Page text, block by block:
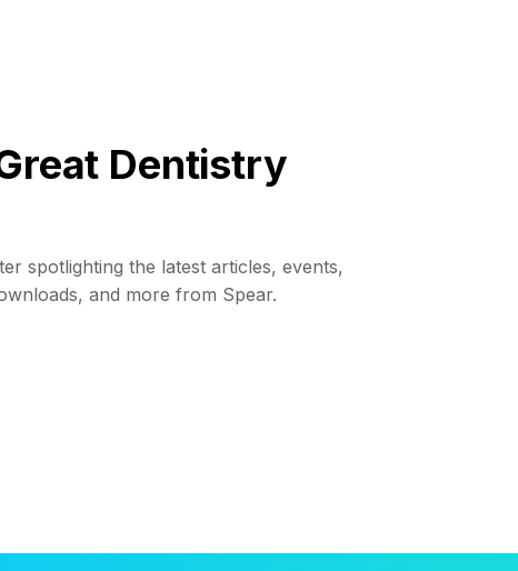
Dentistry
spotlighting the latest articles, events,
and more from Spear.